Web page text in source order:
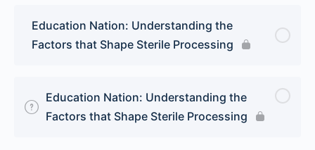
Education Nation: Understanding the
Factors that Shape Sterile Processing
Education Nation: Understanding the
Factors that Shape Sterile Processing